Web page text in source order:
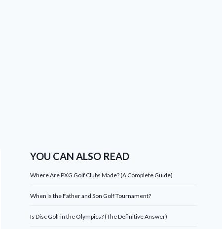
YOU CAN ALSO READ
Where Are PXG Golf Clubs Made? (A Complete Guide)
When Is the Father and Son Golf Tournament?
Is Disc Golf in the Olympics? (The Definitive Answer)